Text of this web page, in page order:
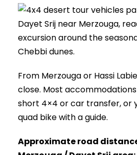
From Merzouga or Hassi
close. Most
short 4×4 or car transfer, or
quad bike with a guide.
Approximate road